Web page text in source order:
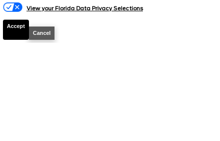
View your Florida Data Privacy Selections
Accept
Cancel